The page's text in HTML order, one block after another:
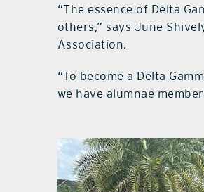
“The essence of Delta
others,” says June
Association.
“To become a Delta
we have alumnae